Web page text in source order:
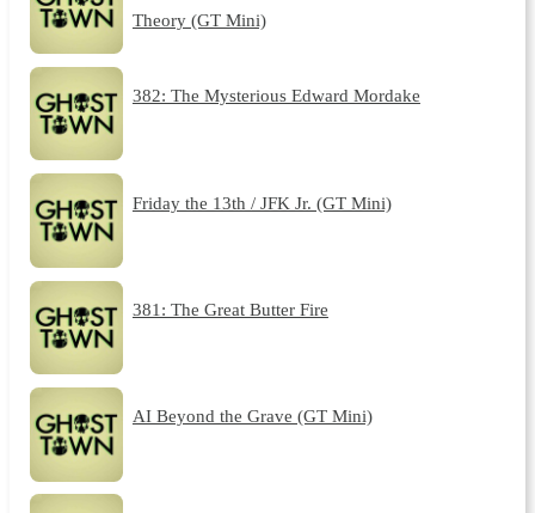
Theory (GT Mini)
382: The Mysterious Edward Mordake
Friday the 13th / JFK Jr. (GT Mini)
381: The Great Butter Fire
AI Beyond the Grave (GT Mini)